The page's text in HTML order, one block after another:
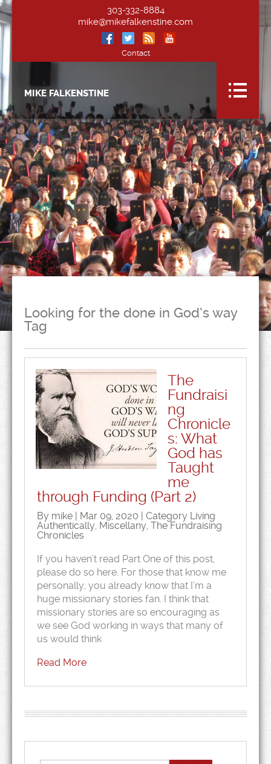
303-332-8884
mike@mikefalkenstine.com
Contact
MIKE FALKENSTINE
Looking for the done in God’s way
Tag
The
Fundraisi
ng
Chronicle
s: What
God has
Taught
me
through Funding (Part 2)
By mike | Mar 09, 2020 | Category Living
Authentically, Miscellany, The Fundraising
Chronicles
If you haven’t read Part One of this post,
please do so here. For those that know me
personally, you already know that I’m a
huge missionary stories fan. I think that
missionary stories are so encouraging as
we see God working in ways that many of
us would think
Read More